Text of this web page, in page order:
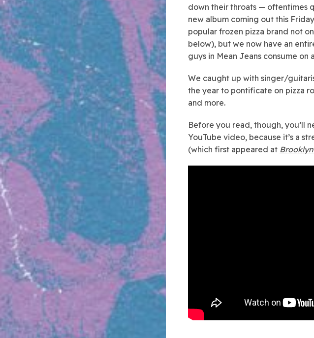
down their throats — oftentimes
new album coming out this
popular frozen pizza brand not
below), but we now have an
guys in Mean Jeans consume on
We caught up with singer/
the year to pontificate on pizza
and more.
Before you read, though, you’ll
YouTube video, because it’s a
(which first appeared at